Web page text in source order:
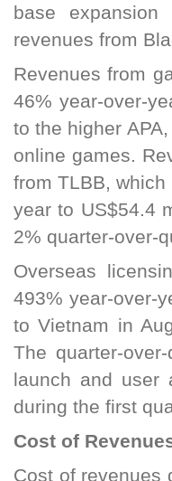
base
revenues from
Revenues from
46% year-over-
to the higher
online games.
from TLBB,
year to US$54.4
2% quarter-over-
Overseas
493% year-over-
to Vietnam in
The quarter-
launch and user
during the first
Cost of
Cost of revenues